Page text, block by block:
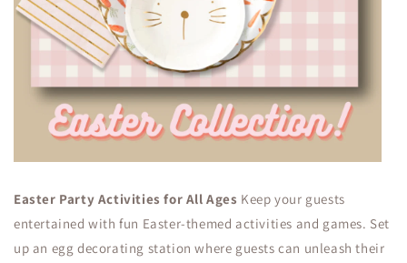
Easter Party Activities for All Ages Keep your guests
entertained with fun Easter-themed activities and games. Set
up an egg decorating station where guests can unleash their